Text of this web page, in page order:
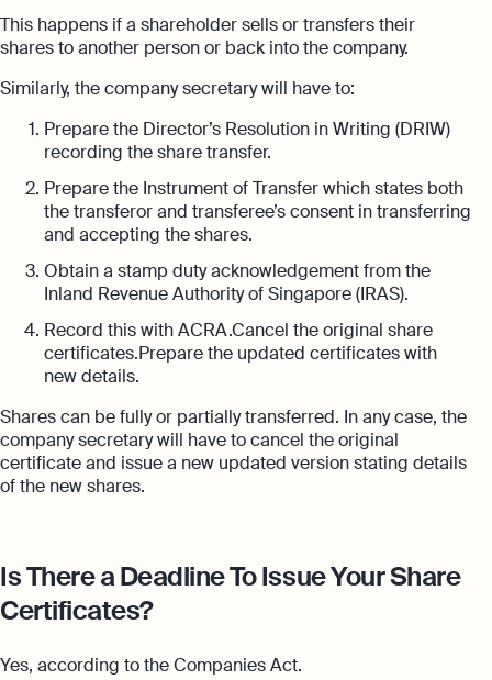
This happens if a shareholder sells or transfers their
shares to another person or back into the company.
Similarly, the company secretary will have to:
Prepare the Director’s Resolution in Writing (DRIW)
recording the share transfer.
Prepare the Instrument of Transfer which states both
the transferor and transferee’s consent in transferring
and accepting the shares.
Obtain a stamp duty acknowledgement from the
Inland Revenue Authority of Singapore (IRAS).
Record this with ACRA.Cancel the original share
certificates.Prepare the updated certificates with
new details.
Shares can be fully or partially transferred. In any case, the
company secretary will have to cancel the original
certificate and issue a new updated version stating details
of the new shares.
Is There a Deadline To Issue Your Share
Certificates?
Yes, according to the Companies Act.